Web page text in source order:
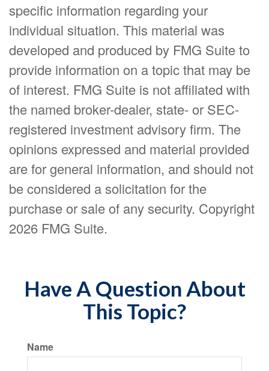
specific information regarding your
individual situation. This material was
developed and produced by FMG Suite to
provide information on a topic that may be
of interest. FMG Suite is not affiliated with
the named broker-dealer, state- or SEC-
registered investment advisory firm. The
opinions expressed and material provided
are for general information, and should not
be considered a solicitation for the
purchase or sale of any security. Copyright
2026 FMG Suite.
Have A Question About
This Topic?
Name